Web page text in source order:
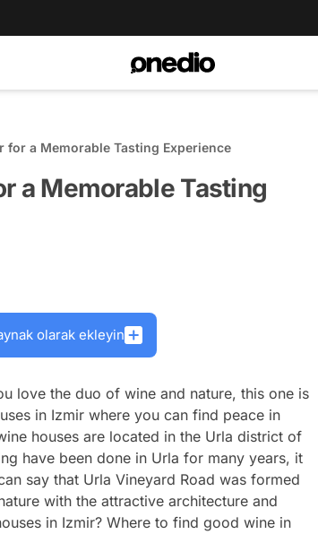
for a Memorable Tasting Experience
a Memorable Tasting
olarak ekleyin
love the duo of wine and nature, this one is
in Izmir where you can find peace in
houses are located in the Urla district of
have been done in Urla for many years, it
say that Urla Vineyard Road was formed
with the attractive architecture and
in Izmir? Where to find good wine in